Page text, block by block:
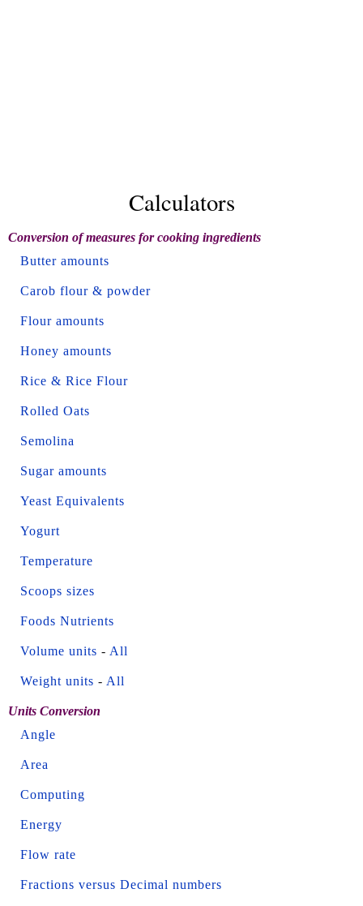
Calculators
Conversion of measures for cooking ingredients
Butter amounts
Carob flour & powder
Flour amounts
Honey amounts
Rice & Rice Flour
Rolled Oats
Semolina
Sugar amounts
Yeast Equivalents
Yogurt
Temperature
Scoops sizes
Foods Nutrients
Volume units - All
Weight units - All
Units Conversion
Angle
Area
Computing
Energy
Flow rate
Fractions versus Decimal numbers